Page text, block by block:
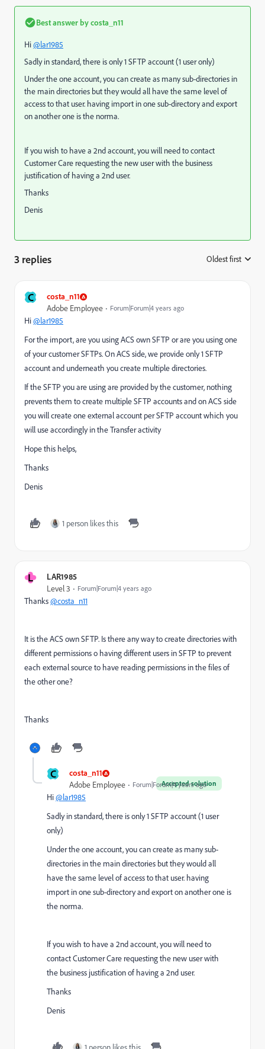
Best answer bycosta_n11
Hi@lar1985
Sadly in standard, there is only 1 SFTP account (1 user only)
Under the one account, you can create as many sub-directories in
the main directories but they would all have the same level of
access to that user. having import in one sub-directory and export
on another one is the norma.
If you wish to have a 2nd account, you will need to contact
Customer Care requesting the new user with the business
justification of having a 2nd user.
Thanks
Denis
3 replies Oldest first
C costa_n11
Adobe Employee Forum|Forum|4 years ago
Hi@lar1985
For the import, are you using ACS own SFTP or are you using one
of your customer SFTPs. On ACS side, we provide only 1 SFTP
account and underneath you create multiple directories.
If the SFTP you are using are provided by the customer, nothing
prevents them to create multiple SFTP accounts and on ACS side
you will create one external account per SFTP account which you
will use accordingly in the Transfer activity
Hope this helps,
Thanks
Denis
1 person likes this
L LAR1985
Level 3 Forum|Forum|4 years ago
Thanks@costa_n11
It is the ACS own SFTP. Is there any way to create directories with
different permissions o having different users in SFTP to prevent
each external source to have reading permissions in the files of
the other one?
Thanks
C costa_n11
Accepted solution
Adobe Employee Forum|Forum|4 years ago
Hi@lar1985
Sadly in standard, there is only 1 SFTP account (1 user
only)
Under the one account, you can create as many sub-
directories in the main directories but they would all
have the same level of access to that user. having
import in one sub-directory and export on another one is
the norma.
If you wish to have a 2nd account, you will need to
contact Customer Care requesting the new user with
the business justification of having a 2nd user.
Thanks
Denis